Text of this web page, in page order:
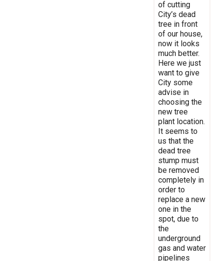
of cutting
City’s dead
tree in front
of our house,
now it looks
much better.
Here we just
want to give
City some
advise in
choosing the
new tree
plant location.
It seems to
us that the
dead tree
stump must
be removed
completely in
order to
replace a new
one in the
spot, due to
the
underground
gas and water
pipelines